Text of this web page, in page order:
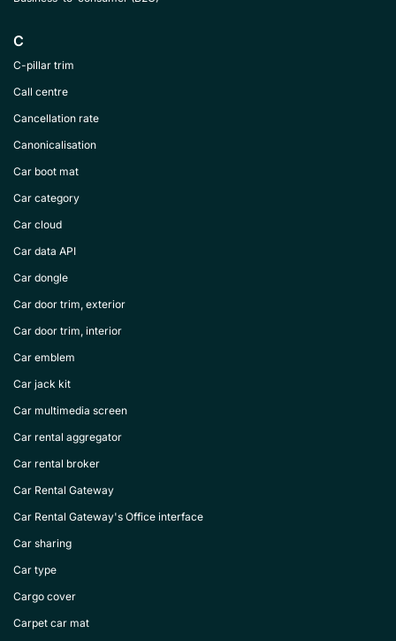
C
C-pillar trim
Call centre
Cancellation rate
Canonicalisation
Car boot mat
Car category
Car cloud
Car data API
Car dongle
Car door trim, exterior
Car door trim, interior
Car emblem
Car jack kit
Car multimedia screen
Car rental aggregator
Car rental broker
Car Rental Gateway
Car Rental Gateway's Office interface
Car sharing
Car type
Cargo cover
Carpet car mat